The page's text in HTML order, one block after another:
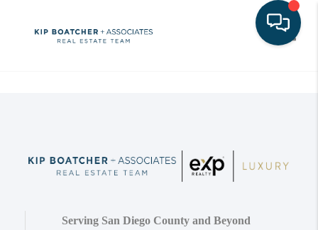
Serving San Diego County and Beyond